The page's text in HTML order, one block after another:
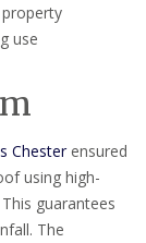
use
Chesterensured
using high-
guarantees
The